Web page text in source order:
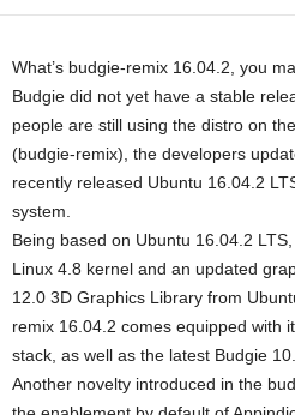
What’s budgie-remix 16.04.2, you
Budgie did not yet have a stable
people are still using the distro on
(budgie-remix), the developers
recently released Ubuntu 16.04.2
system.
Being based on Ubuntu 16.04.2
Linux 4.8 kernel and an updated
12.0 3D Graphics Library from
remix 16.04.2 comes equipped with
stack, as well as the latest Budgie
Another novelty introduced in the